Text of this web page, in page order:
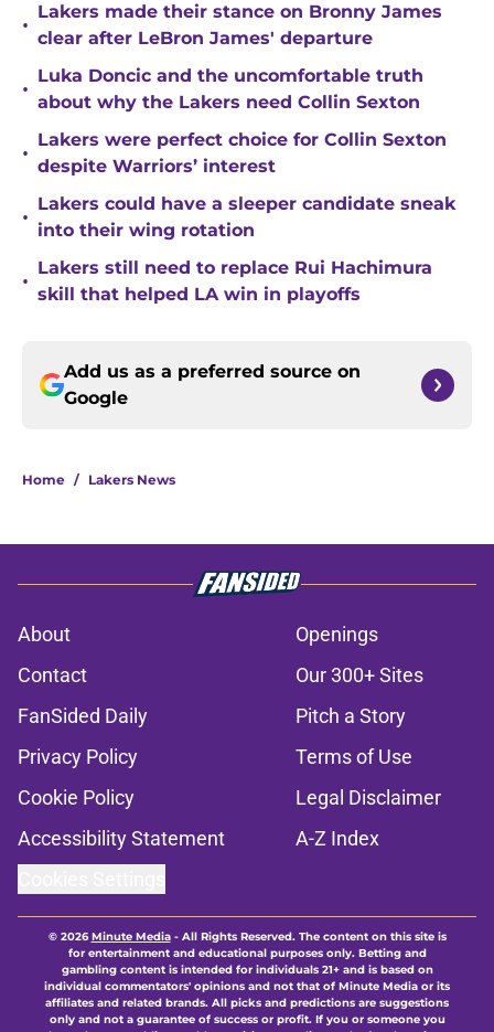
•
Lakers made their stance on Bronny James
clear after LeBron James' departure
•
Luka Doncic and the uncomfortable truth
about why the Lakers need Collin Sexton
•
Lakers were perfect choice for Collin Sexton
despite Warriors’ interest
•
Lakers could have a sleeper candidate sneak
into their wing rotation
•
Lakers still need to replace Rui Hachimura
skill that helped LA win in playoffs
Add us as a preferred source on
Google
Home / Lakers News
About
Openings
Contact
Our 300+ Sites
FanSided Daily
Pitch a Story
Privacy Policy
Terms of Use
Cookie Policy
Legal Disclaimer
Accessibility Statement
A-Z Index
© 2026Minute Media- All Rights Reserved. The content on this site is
for entertainment and educational purposes only. Betting and
gambling content is intended for individuals 21+ and is based on
individual commentators' opinions and not that of Minute Media or its
affiliates and related brands. All picks and predictions are suggestions
only and not a guarantee of success or profit. If you or someone you